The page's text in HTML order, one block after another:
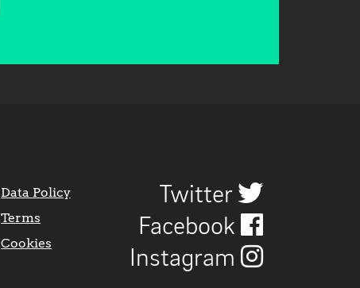
Data Policy
Terms
Cookies
Twitter
Facebook
Instagram